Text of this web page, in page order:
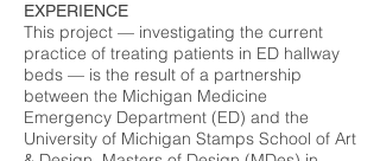
EXPERIENCE
This project — investigating the current
practice of treating patients in ED hallway
beds — is the result of a partnership
between the Michigan Medicine
Emergency Department (ED) and the
University of Michigan Stamps School of Art